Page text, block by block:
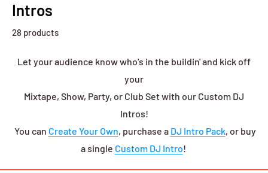
Intros
28 products
Let your audience know who's in the buildin' and kick off
your
Mixtape, Show, Party, or Club Set with our Custom DJ
Intros!
You can Create Your Own, purchase a DJ Intro Pack, or buy
a single Custom DJ Intro!